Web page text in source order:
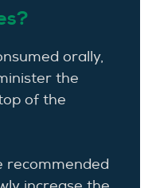
orally,
the
of the
recommended